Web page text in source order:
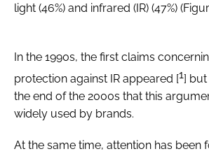
light (46%) and infrared (IR) (47%)
In the 1990s, the first claims
protection against IR appeared [1] but
the end of the 2000s that this
widely used by brands.
At the same time, attention has been